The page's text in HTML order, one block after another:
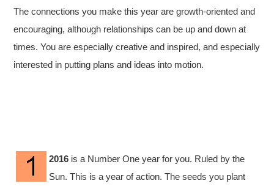
The connections you make this year are growth-oriented and
encouraging, although relationships can be up and down at
times. You are especially creative and inspired, and especially
interested in putting plans and ideas into motion.
2016 is a Number One year for you. Ruled by the
Sun. This is a year of action. The seeds you plant